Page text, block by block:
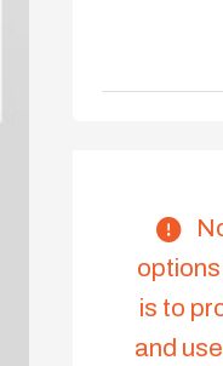
options
is to
and